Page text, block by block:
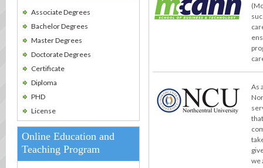
Associate Degrees
Bachelor Degrees
Master Degrees
Doctorate Degrees
Certificate
Diploma
PHD
License
Online Education and
Teaching Program
As
we